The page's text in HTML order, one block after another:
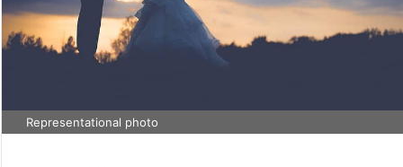
Representational photo